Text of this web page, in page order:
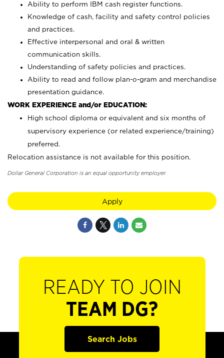
Ability to perform IBM cash register functions.
Knowledge of cash, facility and safety control policies
and practices.
Effective interpersonal and oral & written
communication skills.
Understanding of safety policies and practices.
Ability to read and follow plan-o-gram and merchandise
presentation guidance.
WORK EXPERIENCE and/or EDUCATION:
High school diploma or equivalent and six months of
supervisory experience (or related experience/training)
preferred.
Relocation assistance is not available for this position.
Dollar General Corporation is an equal opportunity employer.
Apply
READY TO JOIN
TEAM DG?
Search Jobs